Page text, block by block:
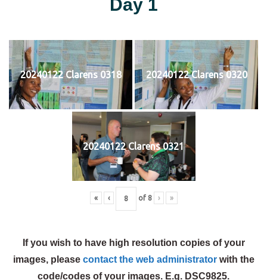
Day 1
20240122 Clarens 0318 20240122 Clarens 0320
20240122 Clarens 0321
« ‹ of 8 › »
If you wish to have high resolution copies of your
images, please contact the web administratorwith the
code/codes of your images. E.g. DSC9825.